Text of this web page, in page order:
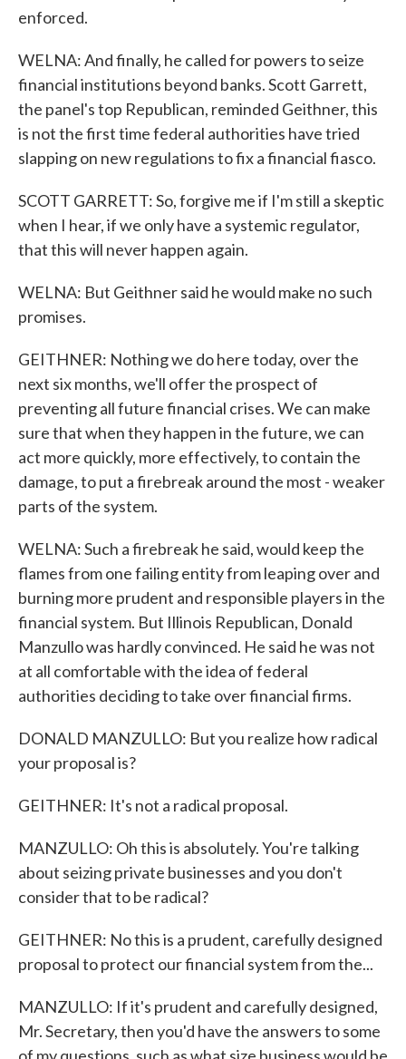
enforced.
WELNA: And finally, he called for powers to seize
financial institutions beyond banks. Scott Garrett,
the panel's top Republican, reminded Geithner, this
is not the first time federal authorities have tried
slapping on new regulations to fix a financial fiasco.
SCOTT GARRETT: So, forgive me if I'm still a skeptic
when I hear, if we only have a systemic regulator,
that this will never happen again.
WELNA: But Geithner said he would make no such
promises.
GEITHNER: Nothing we do here today, over the
next six months, we'll offer the prospect of
preventing all future financial crises. We can make
sure that when they happen in the future, we can
act more quickly, more effectively, to contain the
damage, to put a firebreak around the most - weaker
parts of the system.
WELNA: Such a firebreak he said, would keep the
flames from one failing entity from leaping over and
burning more prudent and responsible players in the
financial system. But Illinois Republican, Donald
Manzullo was hardly convinced. He said he was not
at all comfortable with the idea of federal
authorities deciding to take over financial firms.
DONALD MANZULLO: But you realize how radical
your proposal is?
GEITHNER: It's not a radical proposal.
MANZULLO: Oh this is absolutely. You're talking
about seizing private businesses and you don't
consider that to be radical?
GEITHNER: No this is a prudent, carefully designed
proposal to protect our financial system from the...
MANZULLO: If it's prudent and carefully designed,
Mr. Secretary, then you'd have the answers to some